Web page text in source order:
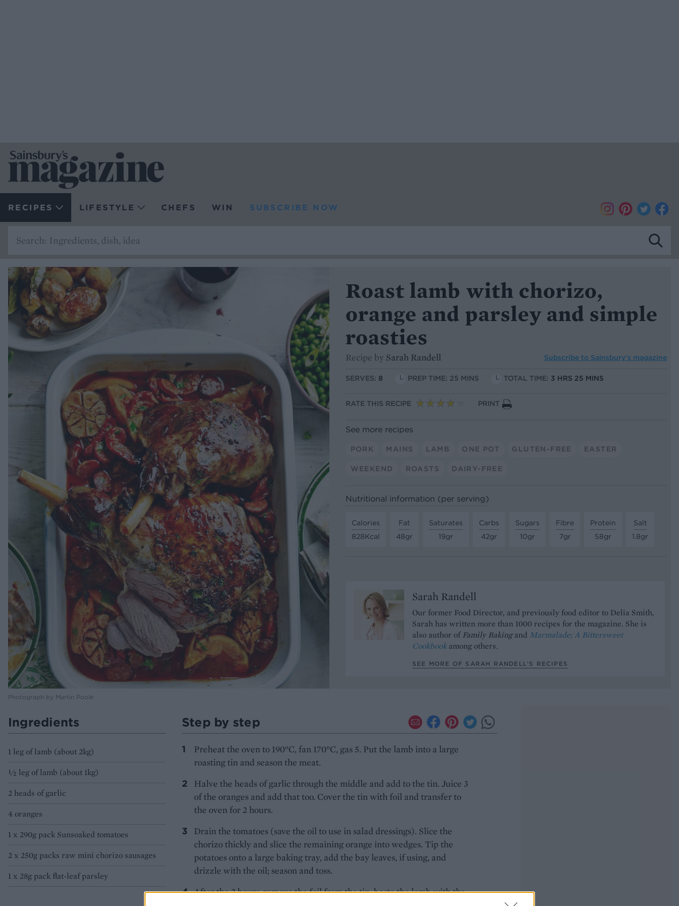
RECIPES LIFESTYLE CHEFS WIN SUBSCRIBE NOW
Photograph by Martin Poole
Roast lamb with chorizo,
orange and parsley and simple
roasties
Recipe by Sarah Randell Subscribe to Sainsbury’s magazine
SERVES: 8 PREP TIME: 25 MINS TOTAL TIME: 3 HRS 25 MINS
RATE THIS RECIPE PRINT
See more recipes
PORK MAINS LAMB ONE POT GLUTEN-FREE EASTER
WEEKEND ROASTS DAIRY-FREE
Nutritional information (per serving)
Calories
828Kcal
Fat
48gr
Saturates
19gr
Carbs
42gr
Sugars
10gr
Fibre
7gr
Protein
58gr
Salt
1.8gr
Sarah Randell
Our former Food Director, and previously food editor to Delia Smith,
Sarah has written more than 1000 recipes for the magazine. She is
also author ofFamily Bakingand Marmalade; A Bittersweet
Cookbook among others.
SEE MORE OF SARAH RANDELL’S RECIPES
Ingredients
1 leg of lamb (about 2kg)
½ leg of lamb (about 1kg)
2 heads of garlic
4 oranges
1 x 290g pack Sunsoaked tomatoes
2 x 250g packs raw mini chorizo sausages
1 x 28g pack flat-leaf parsley
Step by step
Preheat the oven to 190°C, fan 170°C, gas 5. Put the lamb into a large
roasting tin and season the meat.
Halve the heads of garlic through the middle and add to the tin. Juice 3
of the oranges and add that too. Cover the tin with foil and transfer to
the oven for 2 hours.
Drain the tomatoes (save the oil to use in salad dressings). Slice the
chorizo thickly and slice the remaining orange into wedges. Tip the
potatoes onto a large baking tray, add the bay leaves, if using, and
drizzle with the oil; season and toss.
After the 2 hours, remove the foil from the tin, baste the lamb with the